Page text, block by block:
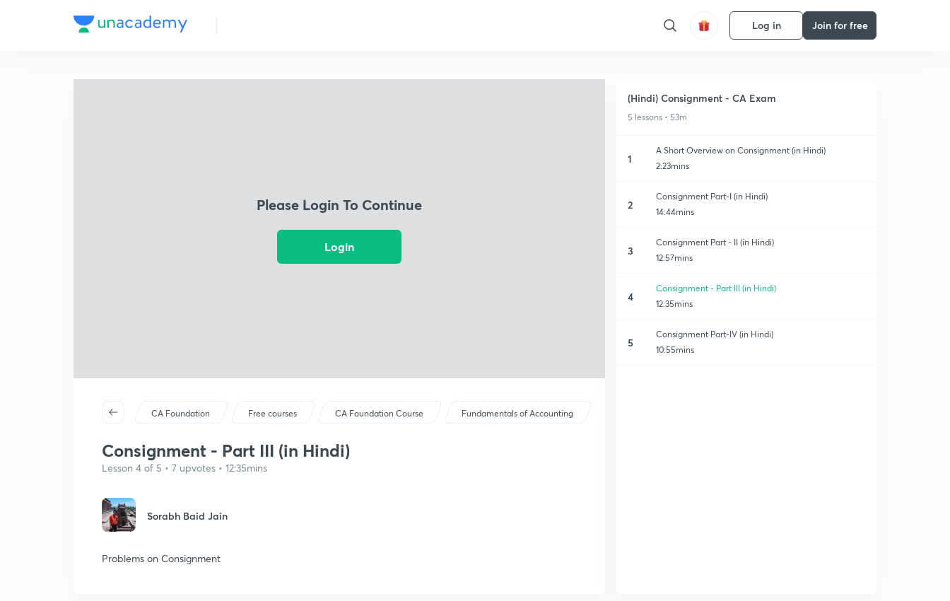
Log in Join for free
Please Login To Continue
Login
CA Foundation Free courses CA Foundation Course Fundamentals of Accounting
Consignment - Part III (in Hindi)
Lesson 4 of 5 • 7 upvotes • 12:35mins
Sorabh Baid Jain
Problems on Consignment
(Hindi) Consignment - CA Exam
5 lessons • 53m
1
A Short Overview on Consignment (in Hindi)
2:23mins
2
Consignment Part-I (in Hindi)
14:44mins
3
Consignment Part - II (in Hindi)
12:57mins
4
Consignment - Part III (in Hindi)
12:35mins
5
Consignment Part-IV (in Hindi)
10:55mins